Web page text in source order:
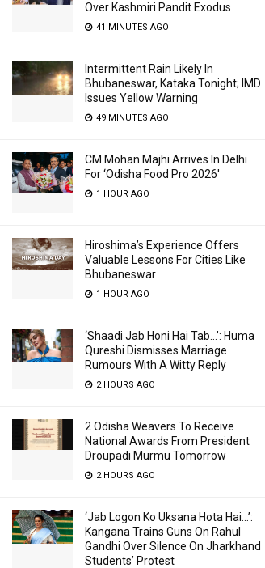
Over Kashmiri Pandit Exodus
41 MINUTES AGO
Intermittent Rain Likely In
Bhubaneswar, Kataka Tonight; IMD
Issues Yellow Warning
49 MINUTES AGO
CM Mohan Majhi Arrives In Delhi
For ‘Odisha Food Pro 2026′
1 HOUR AGO
Hiroshima’s Experience Offers
Valuable Lessons For Cities Like
Bhubaneswar
1 HOUR AGO
‘Shaadi Jab Honi Hai Tab…’: Huma
Qureshi Dismisses Marriage
Rumours With A Witty Reply
2 HOURS AGO
2 Odisha Weavers To Receive
National Awards From President
Droupadi Murmu Tomorrow
2 HOURS AGO
‘Jab Logon Ko Uksana Hota Hai…’:
Kangana Trains Guns On Rahul
Gandhi Over Silence On Jharkhand
Students’ Protest